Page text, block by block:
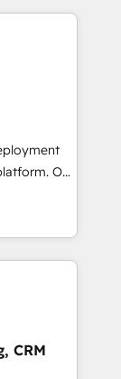
first
sales
to
of
Would
tailored
coast), our
Our
will
and
and
the
CRM